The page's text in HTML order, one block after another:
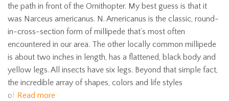
the path in front of the Ornithopter. My best guess is that it
was Narceus americanus. N. Americanus is the classic, round-
in-cross-section form of millipede that’s most often
encountered in our area. The other locally common millipede
is about two inches in length, has a flattened, black body and
yellow legs. All insects have six legs. Beyond that simple fact,
the incredible array of shapes, colors and life styles
of Read more